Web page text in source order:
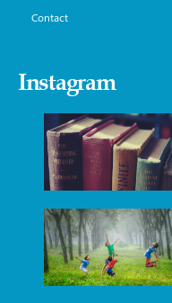
Contact
Instagram